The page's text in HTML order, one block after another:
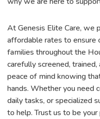
At Genesis Elite Care, we
affordable rates to ensure
families throughout the
carefully screened,
peace of mind knowing
hands. Whether you need
daily tasks, or specialized
to help. Trust us to be